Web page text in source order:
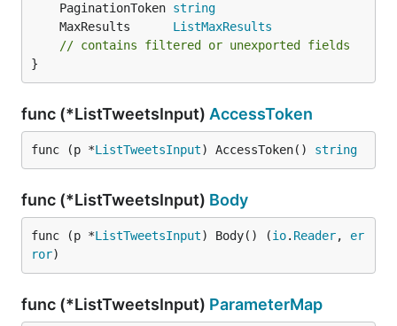
	PaginationToken
string
	MaxResults
ListMaxResults
// contains filtered or unexported fields
}
func (*ListTweetsInput) AccessToken
func (p *ListTweetsInput) AccessToken() string
func (*ListTweetsInput) Body
func (p *ListTweetsInput) Body() (io. Reader, er
ror)
func (*ListTweetsInput) ParameterMap